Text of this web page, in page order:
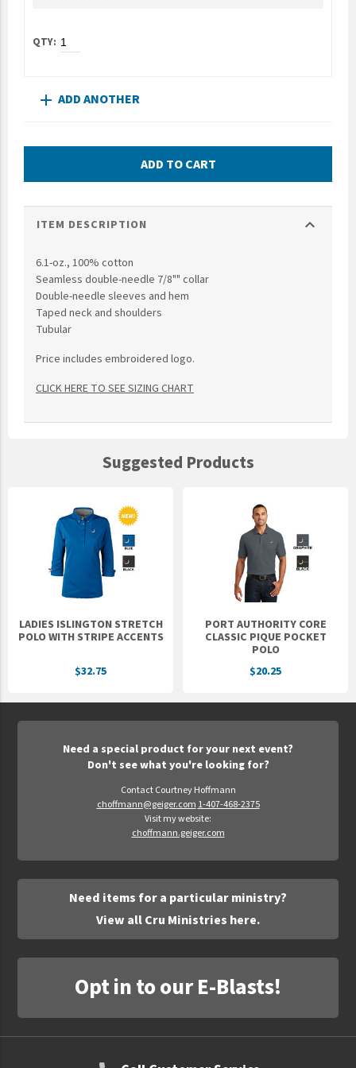
Valor
add ADD ANOTHER
ADD TO CART
ITEM DESCRIPTION expand_more
6.1-oz., 100% cotton
Seamless double-needle 7/8"" collar
Double-needle sleeves and hem
Taped neck and shoulders
Tubular
Price includes embroidered logo.
CLICK HERE TO SEE SIZING CHART
Suggested Products
LADIES ISLINGTON STRETCH
POLO WITH STRIPE ACCENTS
$32.75
PORT AUTHORITY CORE
CLASSIC PIQUE POCKET
POLO
$20.25
Need a special product for your next event?
Don't see what you're looking for?
Contact Courtney Hoffmann
choffmann@geiger.com 1-407-468-2375
Visit my website:
choffmann.geiger.com
Need items for a particular ministry?
View all Cru Ministries here.
Opt in to our E-Blasts!